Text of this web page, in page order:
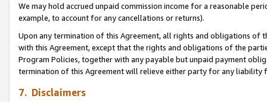
We may hold accrued unpaid commission income for a reasonable
example, to account for any cancellations or returns).
Upon any termination of this Agreement, all rights and obligations of
with this Agreement, except that the rights and obligations of the
Program Policies, together with any payable but unpaid payment
termination of this Agreement will relieve either party for any
7. Disclaimers